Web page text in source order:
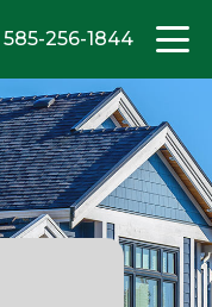
585-256-1844